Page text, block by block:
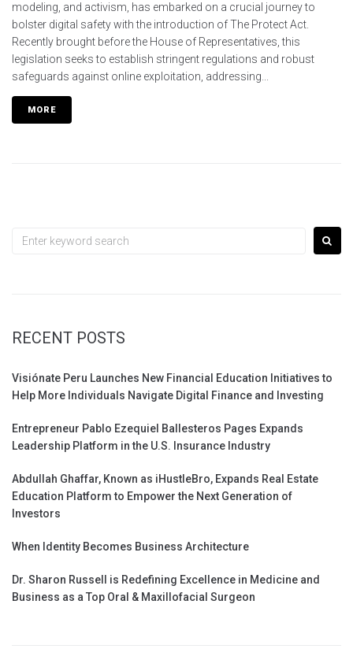
modeling, and activism, has embarked on a crucial journey to
bolster digital safety with the introduction of The Protect Act.
Recently brought before the House of Representatives, this
legislation seeks to establish stringent regulations and robust
safeguards against online exploitation, addressing...
MORE
Search
RECENT POSTS
Visiónate Peru Launches New Financial Education Initiatives to
Help More Individuals Navigate Digital Finance and Investing
Entrepreneur Pablo Ezequiel Ballesteros Pages Expands
Leadership Platform in the U.S. Insurance Industry
Abdullah Ghaffar, Known as iHustleBro, Expands Real Estate
Education Platform to Empower the Next Generation of
Investors
When Identity Becomes Business Architecture
Dr. Sharon Russell is Redefining Excellence in Medicine and
Business as a Top Oral & Maxillofacial Surgeon